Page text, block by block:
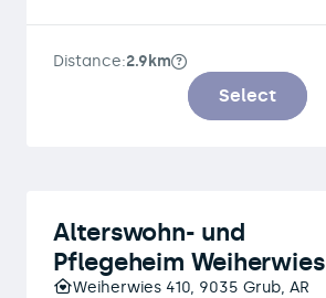
Distance:2.9km
Select
Alterswohn- und
Pflegeheim Weiherwies
Weiherwies 410, 9035 Grub, AR